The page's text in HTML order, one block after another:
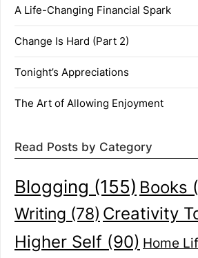
A Life-Changing Financial Spark
Change Is Hard (Part 2)
Tonight’s Appreciations
The Art of Allowing Enjoyment
Read Posts by Category
Blogging (155) Books
Writing (78) Creativity
Higher Self (90) Home